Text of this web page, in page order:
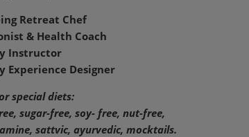
Retreat Chef
& Health Coach
Instructor
Experience Designer
special diets:
sugar-free, soy- free, nut-free,
sattvic, ayurvedic, mocktails.